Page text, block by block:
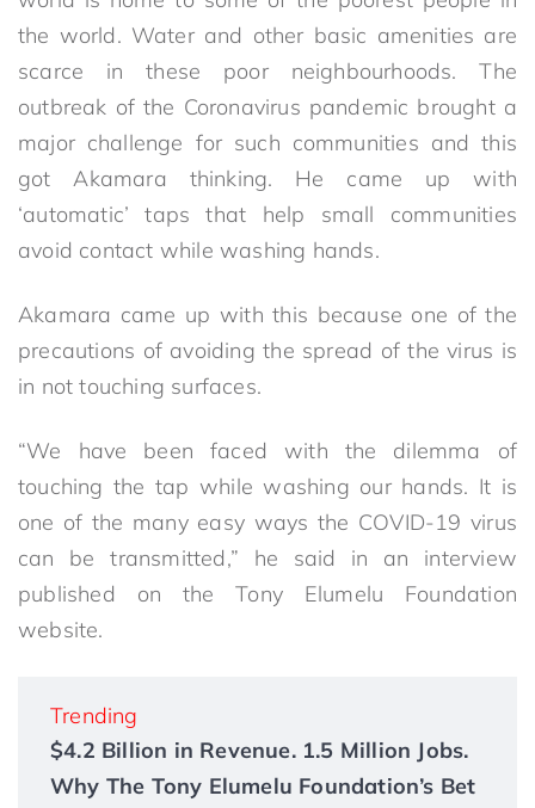
the world. Water and other basic amenities are
scarce in these poor neighbourhoods. The
outbreak of the Coronavirus pandemic brought a
major challenge for such communities and this
got Akamara thinking. He came up with
‘automatic’ taps that help small communities
avoid contact while washing hands.
Akamara came up with this because one of the
precautions of avoiding the spread of the virus is
in not touching surfaces.
“We have been faced with the dilemma of
touching the tap while washing our hands. It is
one of the many easy ways the COVID-19 virus
can be transmitted,” he said in an interview
published on the Tony Elumelu Foundation
website.
Trending
$4.2 Billion in Revenue. 1.5 Million Jobs.
Why The Tony Elumelu Foundation’s Bet